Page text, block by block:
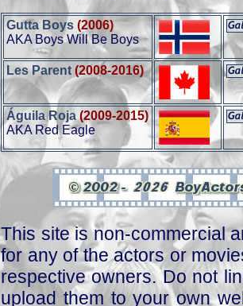
Gutta Boys (2006)
AKA Boys Will Be Boys
Les Parent (2008-2016)
Águila Roja (2009-2015)
AKA Red Eagle
This site is non-commercial
for any of the actors or
respective owners. Do not
upload them to your own